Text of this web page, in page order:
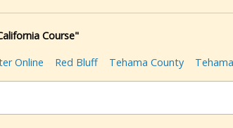
Course"
Online Red Bluff Tehama County